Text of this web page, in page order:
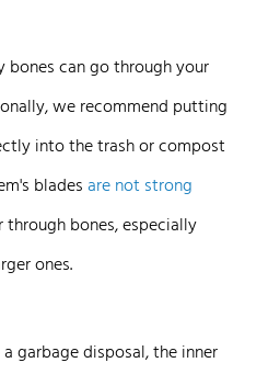
bones can go through your
we recommend putting
into the trash or compost
bladesare not strong
bones, especially
ones.
garbage disposal, the inner